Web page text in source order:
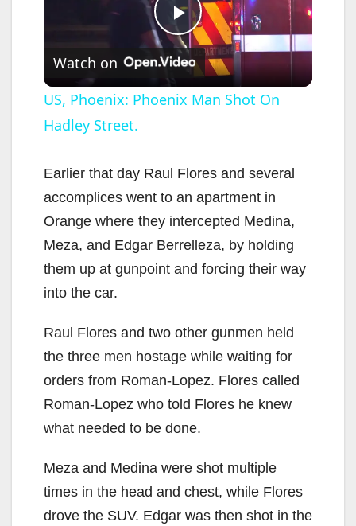
P
l
y
V
i
d
e
o
Watch on
US, Phoenix: Phoenix Man Shot On
Hadley Street.
Earlier that day Raul Flores and several
accomplices went to an apartment in
Orange where they intercepted Medina,
Meza, and Edgar Berrelleza, by holding
them up at gunpoint and forcing their way
into the car.
Raul Flores and two other gunmen held
the three men hostage while waiting for
orders from Roman-Lopez. Flores called
Roman-Lopez who told Flores he knew
what needed to be done.
Meza and Medina were shot multiple
times in the head and chest, while Flores
drove the SUV. Edgar was then shot in the